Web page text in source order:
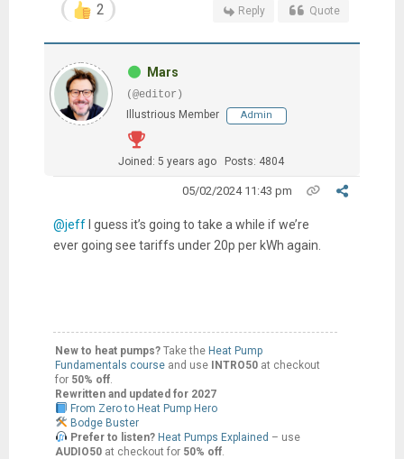
2 Reply Quote
Mars
(@editor)
Illustrious Member
Admin
Joined: 5 years ago Posts: 4804
05/02/2024 11:43 pm
@jeffI guess it’s going to take a while if we’re
ever going see tariffs under 20p per kWh again.
New to heat pumps?Take the Heat Pump
Fundamentals course and use INTRO50at checkout
for 50% off.
Rewritten and updated for 2027
From Zero to Heat Pump Hero
Bodge Buster
Prefer to listen? Heat Pumps Explained – use
AUDIO50at checkout for 50% off.